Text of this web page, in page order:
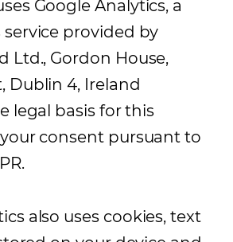
Google Analytics, a
provided by
Ltd., Gordon House,
Dublin 4, Ireland
legal basis for this
consent pursuant to
also uses cookies, text